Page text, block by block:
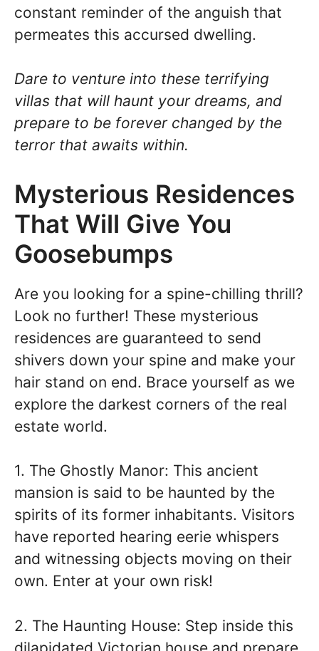
constant reminder of the anguish that
permeates this accursed dwelling.
Dare to venture into these terrifying
villas that will haunt your dreams, and
prepare to be forever changed by the
terror that awaits within.
Mysterious Residences
That Will Give You
Goosebumps
Are you looking for a spine-chilling thrill?
Look no further! These mysterious
residences are guaranteed to send
shivers down your spine and make your
hair stand on end. Brace yourself as we
explore the darkest corners of the real
estate world.
1. The Ghostly Manor: This ancient
mansion is said to be haunted by the
spirits of its former inhabitants. Visitors
have reported hearing eerie whispers
and witnessing objects moving on their
own. Enter at your own risk!
2. The Haunting House: Step inside this